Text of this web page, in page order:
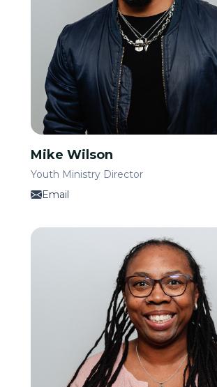
Mike Wilson
Youth Ministry Director
Email